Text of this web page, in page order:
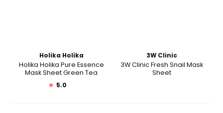
Holika Holika
Holika Holika Pure Essence
Mask Sheet Green Tea
★ 5.0
3W Clinic
3W Clinic Fresh Snail Mask
Sheet